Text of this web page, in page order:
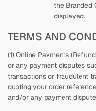
the Branded
displayed.
TERMS AND
(1) Online Payments
or any payment disputes
transactions or fraudulent
quoting your order
and/or any payment